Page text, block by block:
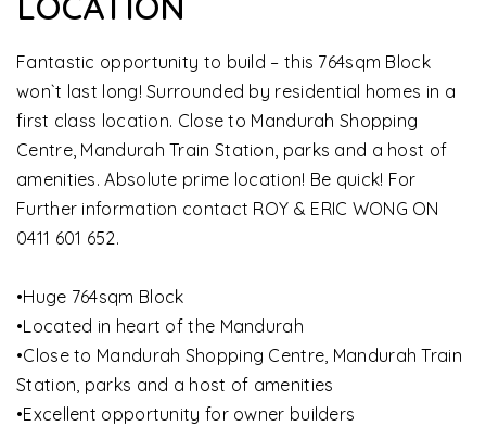
Fantastic opportunity to build – this 764sqm Block
won`t last long! Surrounded by residential homes in a
first class location. Close to Mandurah Shopping
Centre, Mandurah Train Station, parks and a host of
amenities. Absolute prime location! Be quick! For
Further information contact ROY & ERIC WONG ON
0411 601 652.
•Huge 764sqm Block
•Located in heart of the Mandurah
•Close to Mandurah Shopping Centre, Mandurah Train
Station, parks and a host of amenities
•Excellent opportunity for owner builders